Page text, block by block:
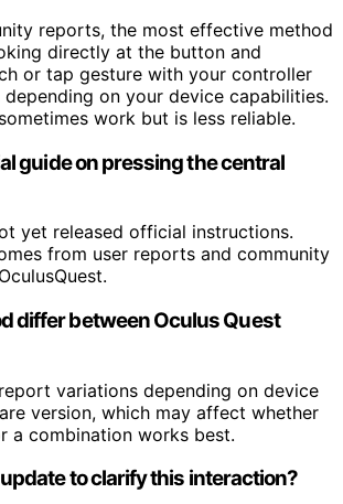
reports, the most effective method
directly at the button and
or tap gesture with your controller
on your device capabilities.
work but is less reliable.
guide on pressing the central
yet released official instructions.
from user reports and community
differ between Oculus Quest
variations depending on device
version, which may affect whether
a combination works best.
to clarify this interaction?